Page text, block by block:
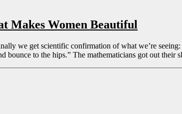
Makes Women Beautiful
we get scientific confirmation of what we’re
bounce to the hips.” The mathematicians got out